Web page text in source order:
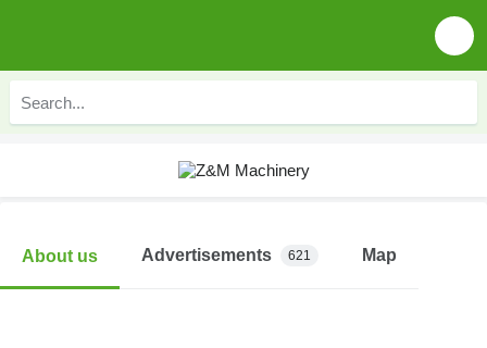
About us Advertisements 621 Map